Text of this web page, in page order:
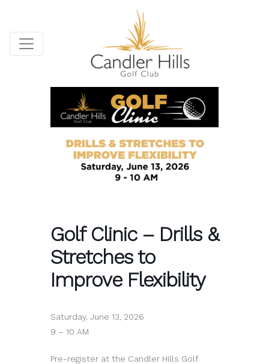
Golf Clinic – Drills &
Stretches to
Improve Flexibility
Saturday, June 13, 2026
9 – 10 AM
Pre-register at the Candler Hills Golf